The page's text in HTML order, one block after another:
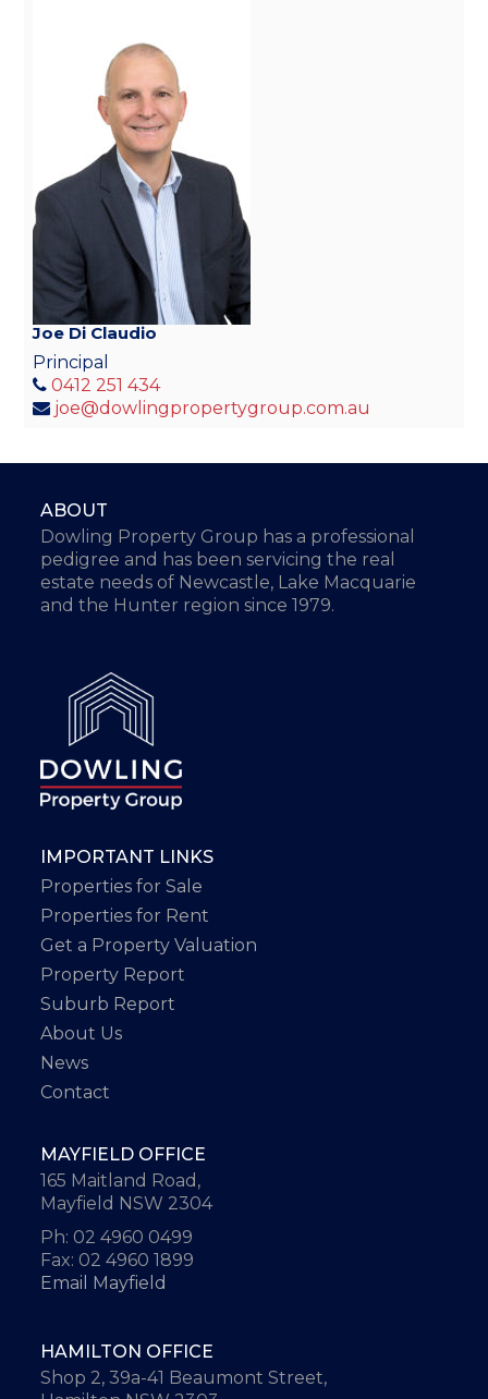
Joe Di Claudio
Principal
0412 251 434
joe@dowlingpropertygroup.com.au
ABOUT
Dowling Property Group has a professional
pedigree and has been servicing the real
estate needs of Newcastle, Lake Macquarie
and the Hunter region since 1979.
IMPORTANT LINKS
Properties for Sale
Properties for Rent
Get a Property Valuation
Property Report
Suburb Report
About Us
News
Contact
MAYFIELD OFFICE
165 Maitland Road,
Mayfield NSW 2304
Ph: 02 4960 0499
Fax: 02 4960 1899
Email Mayfield
HAMILTON OFFICE
Shop 2, 39a-41 Beaumont Street,